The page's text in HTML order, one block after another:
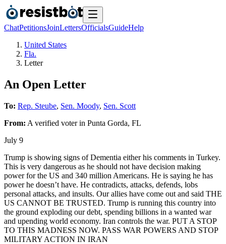
ChatPetitionsJoinLettersOfficialsGuideHelp
United States
Fla.
Letter
An Open Letter
To: Rep. Steube, Sen. Moody, Sen. Scott
From: A verified voterin Punta Gorda, FL
July 9
Trump is showing signs of Dementia either his comments in Turkey.
This is very dangerous as he should not have decision making
power for the US and 340 million Americans. He is saying he has
power he doesn’t have. He contradicts, attacks, defends, lobs
personal attacks, and insults. Our allies have come out and said THE
US CANNOT BE TRUSTED. Trump is running this country into
the ground exploding our debt, spending billions in a wanted war
and upending world economy. Iran controls the war. PUT A STOP
TO THIS MADNESS NOW. PASS WAR POWERS AND STOP
MILITARY ACTION IN IRAN